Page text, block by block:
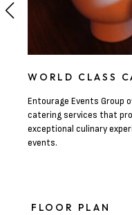
WORLD CLASS
Entourage Events Group
catering services that
exceptional culinary
events.
FLOOR PLAN